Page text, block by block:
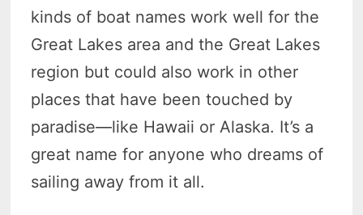
kinds of boat names work well for the
Great Lakes area and the Great Lakes
region but could also work in other
places that have been touched by
paradise—like Hawaii or Alaska. It’s a
great name for anyone who dreams of
sailing away from it all.